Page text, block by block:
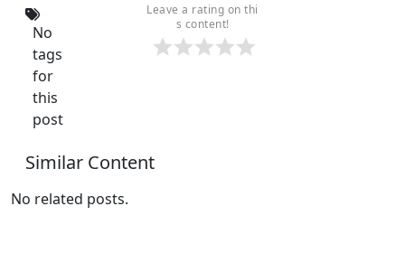
Leave a rating on thi
s content!
No
tags
for
this
post
Similar Content
No related posts.